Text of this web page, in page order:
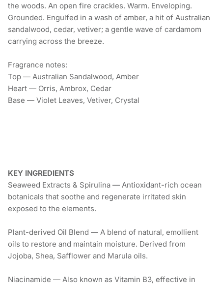
the woods. An open fire crackles. Warm. Enveloping.
Grounded. Engulfed in a wash of amber, a hit of Australian
sandalwood, cedar, vetiver; a gentle wave of cardamom
carrying across the breeze.
Fragrance notes:
Top — Australian Sandalwood, Amber
Heart — Orris, Ambrox, Cedar
Base — Violet Leaves, Vetiver, Crystal
KEY INGREDIENTS
Seaweed Extracts & Spirulina — Antioxidant-rich ocean
botanicals that soothe and regenerate irritated skin
exposed to the elements.
Plant-derived Oil Blend — A blend of natural, emollient
oils to restore and maintain moisture. Derived from
Jojoba, Shea, Safflower and Marula oils.
Niacinamide — Also known as Vitamin B3, effective in